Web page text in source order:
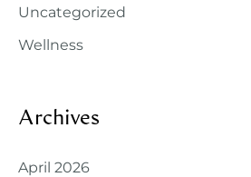
Uncategorized
Wellness
Archives
April 2026